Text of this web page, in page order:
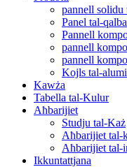
pannell solidu
Panel tal-
Pannell
pannell
pannell
Kojls tal-
Kawża
Tabella tal-Kulur
Aħbarijiet
Studju tal-Każ
Aħbarijiet tal-
Aħbarijiet tal-
Ikkuntattjana